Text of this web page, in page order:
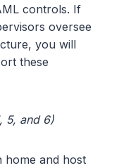
controls. If
oversee
you will
these
5, and 6)
home and host